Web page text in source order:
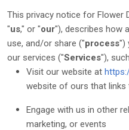
This privacy notice for Flower
"us," or "our"), describes how
use, and/or share ("process")
our services ("Services"),
Visit our website at
website of ours that links
Engage with us in other
marketing, or events